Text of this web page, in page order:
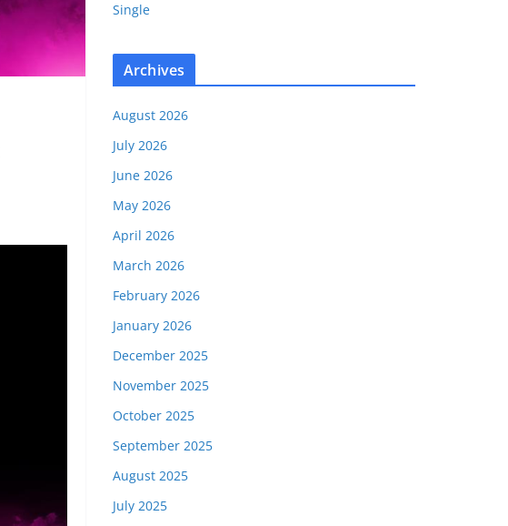
Single
Archives
August 2026
July 2026
June 2026
May 2026
April 2026
March 2026
February 2026
January 2026
December 2025
November 2025
October 2025
September 2025
August 2025
July 2025